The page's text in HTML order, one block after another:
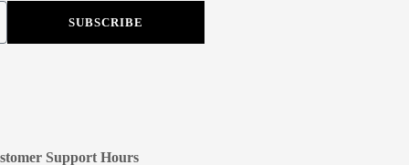
SUBSCRIBE
Support Hours